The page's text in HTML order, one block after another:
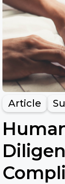
Article